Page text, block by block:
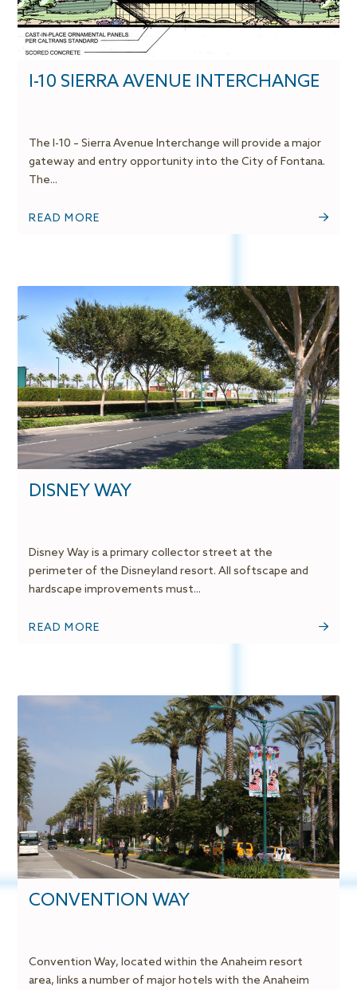
I-10 SIERRA AVENUE INTERCHANGE
The I-10 – Sierra Avenue Interchange will provide a major
gateway and entry opportunity into the City of Fontana.
The...
READ MORE
DISNEY WAY
Disney Way is a primary collector street at the
perimeter of the Disneyland resort. All softscape and
hardscape improvements must...
READ MORE
CONVENTION WAY
Convention Way, located within the Anaheim resort
area, links a number of major hotels with the Anaheim